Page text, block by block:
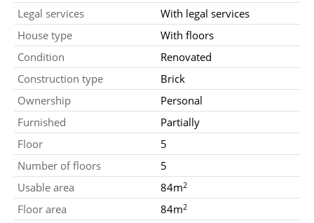
Legal services
With legal services
House type
With floors
Condition
Renovated
Construction type
Brick
Ownership
Personal
Furnished
Partially
Floor
5
Number of floors
5
Usable area
84m2
Floor area 84m2